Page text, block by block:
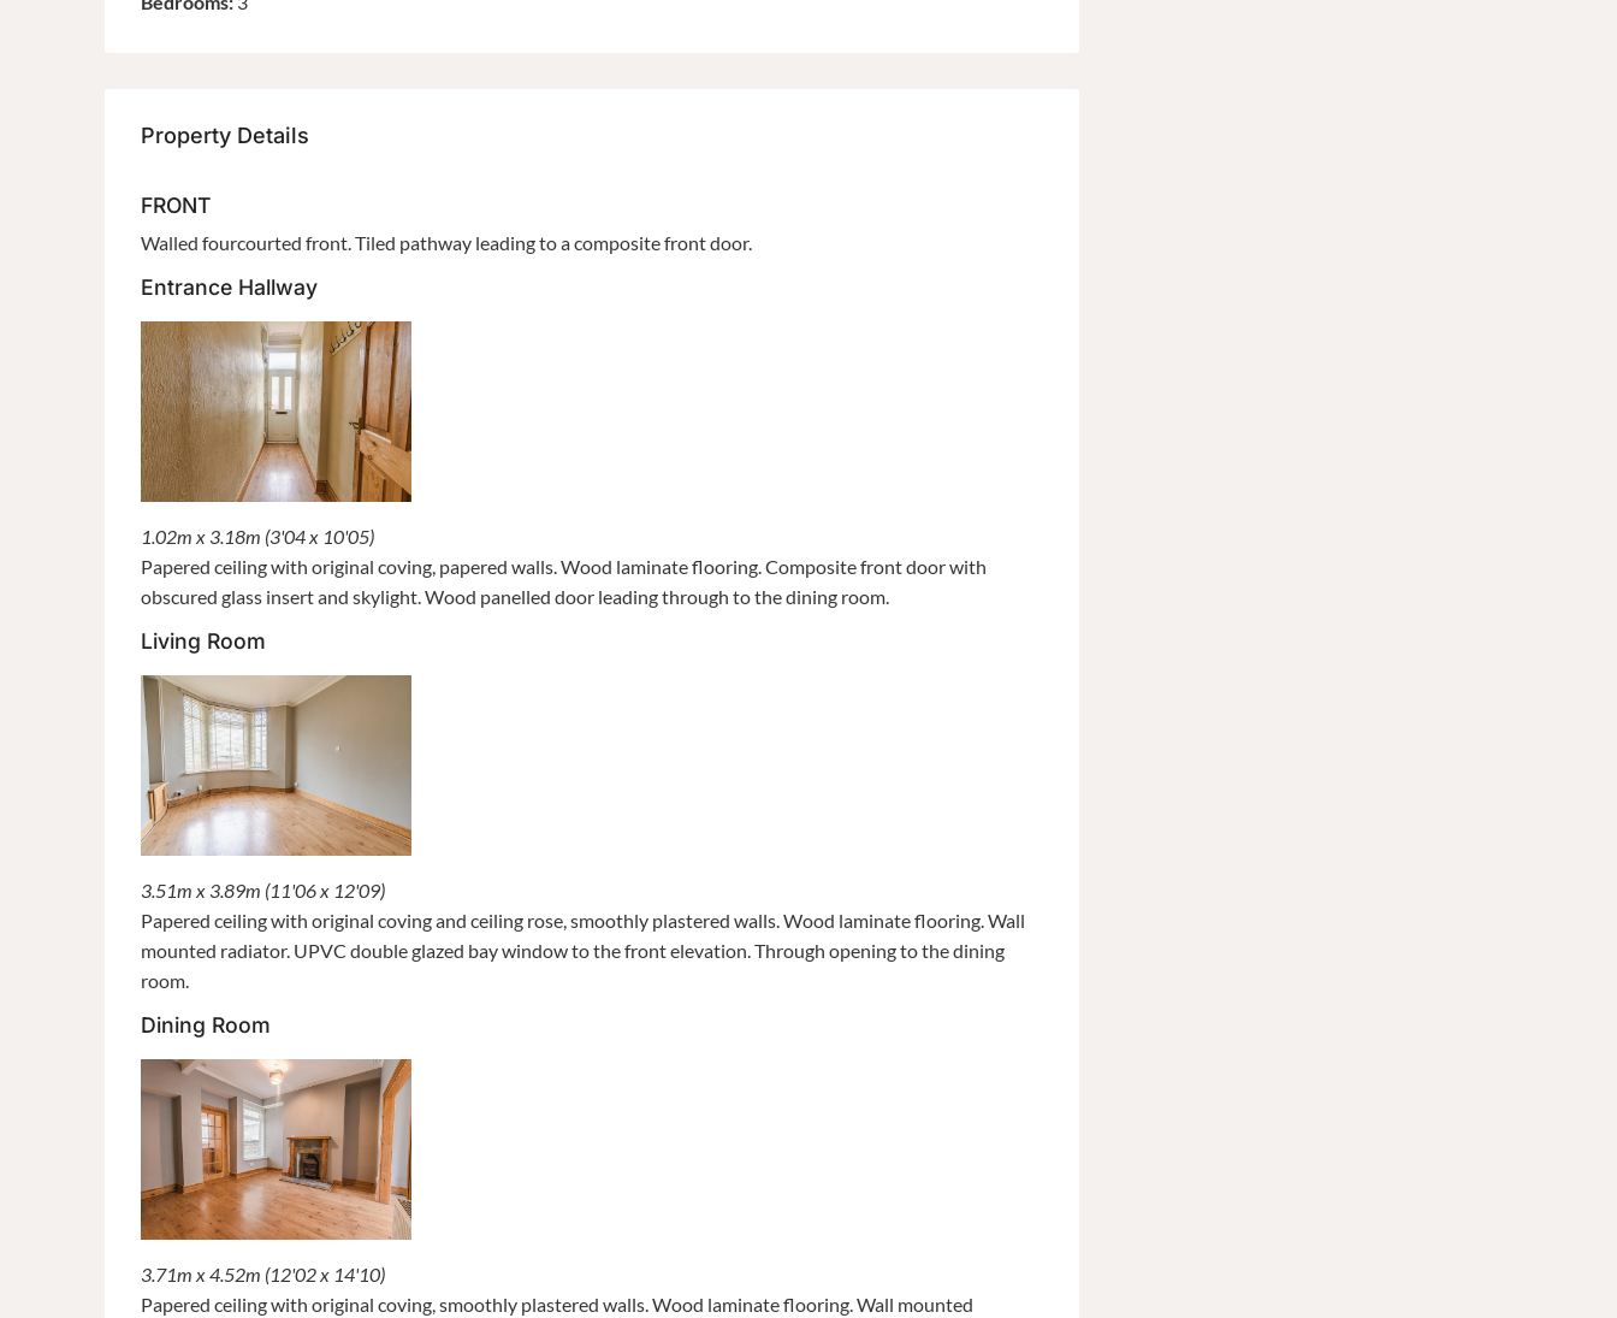
Property Details
FRONT
Walled fourcourted front. Tiled pathway leading to a composite front door.
Entrance Hallway
1.02m x 3.18m (3'04 x 10'05)
Papered ceiling with original coving, papered walls. Wood laminate flooring. Composite front door with
obscured glass insert and skylight. Wood panelled door leading through to the dining room.
Living Room
3.51m x 3.89m (11'06 x 12'09)
Papered ceiling with original coving and ceiling rose, smoothly plastered walls. Wood laminate flooring. Wall
mounted radiator. UPVC double glazed bay window to the front elevation. Through opening to the dining
room.
Dining Room
3.71m x 4.52m (12'02 x 14'10)
Papered ceiling with original coving, smoothly plastered walls. Wood laminate flooring. Wall mounted